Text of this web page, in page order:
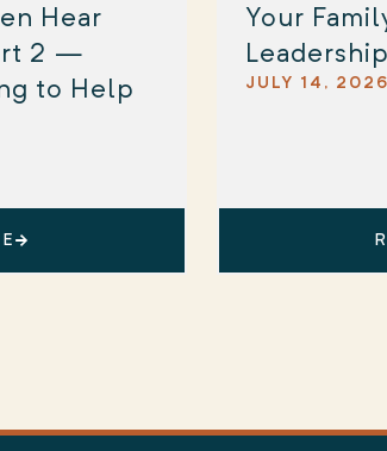
Hear
2 —
to Help
Your
JULY 14, 2026